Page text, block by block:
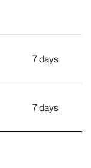
7 days
7 days